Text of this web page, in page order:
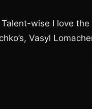
Talent-wise I love the
Vasyl